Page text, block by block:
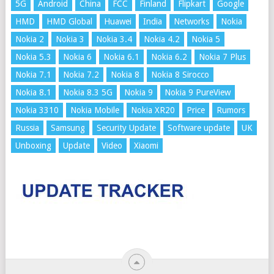
5G Android China FCC Finland Flipkart
Google
HMD
HMD Global Huawei India Networks
Nokia
Nokia 2
Nokia 3 Nokia 3.4 Nokia 4.2
Nokia 5
Nokia 5.3
Nokia 6 Nokia 6.1 Nokia 6.2
Nokia 7 Plus
Nokia 7.1
Nokia 7.2 Nokia 8
Nokia 8 Sirocco
Nokia 8.1
Nokia 8.3 5G Nokia 9
Nokia 9 PureView
Nokia 3310
Nokia Mobile Nokia XR20 Price
Rumors
Russia
Samsung Security Update Software update
UK
Unboxing
Update Video Xiaomi